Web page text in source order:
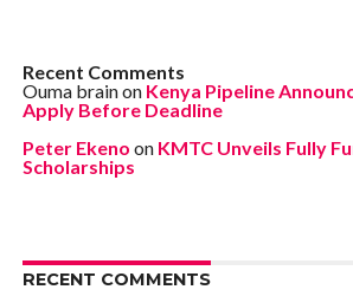
Recent Comments
Ouma brainon Kenya Pipeline
Apply Before Deadline
Peter Ekeno on KMTC Unveils Fully
Scholarships
RECENT COMMENTS